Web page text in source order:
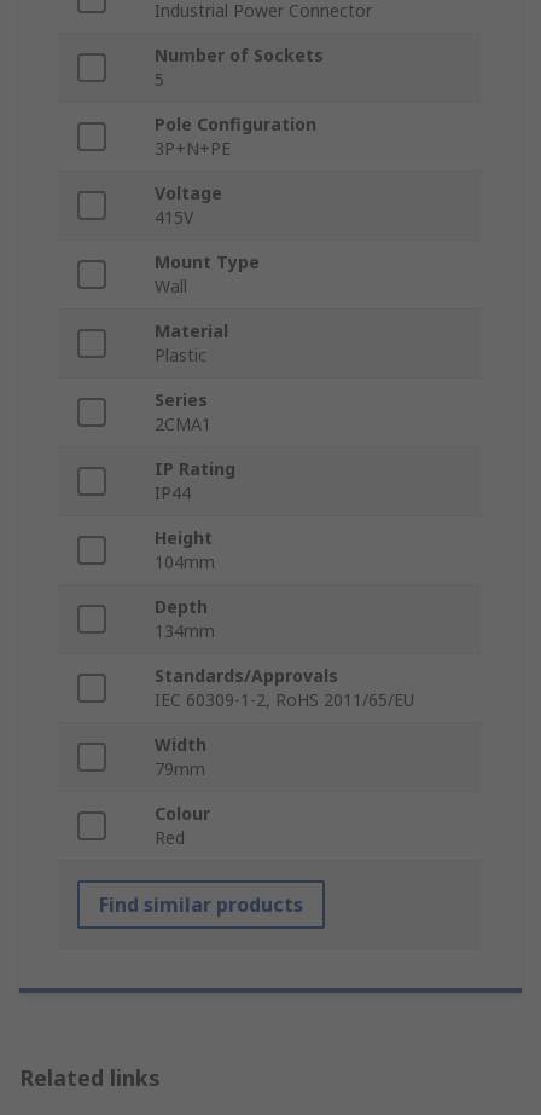
Industrial Power Connector
Number of Sockets
5
Pole Configuration
3P+N+PE
Voltage
415V
Mount Type
Wall
Material
Plastic
Series
2CMA1
IP Rating
IP44
Height
104mm
Depth
134mm
Standards/Approvals
IEC 60309-1-2, RoHS 2011/65/EU
Width
79mm
Colour
Red
Find similar products
Related links